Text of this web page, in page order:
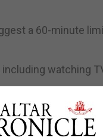
a 60-minute
watching
physical activity,